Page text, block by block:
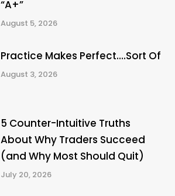
“A+”
August 5, 2026
Practice Makes Perfect….Sort Of
August 3, 2026
5 Counter-Intuitive Truths
About Why Traders Succeed
(and Why Most Should Quit)
July 20, 2026